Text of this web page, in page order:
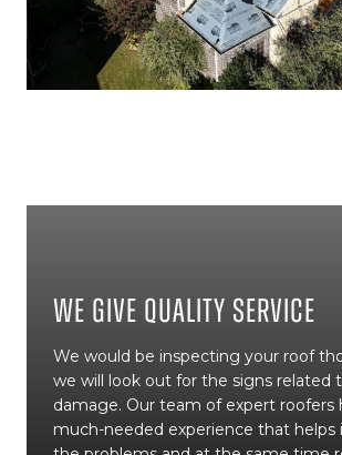
We Give Quality Service
We would be inspecting your roof
we will look out for the signs related
damage. Our team of expert roofers
much-needed experience that helps